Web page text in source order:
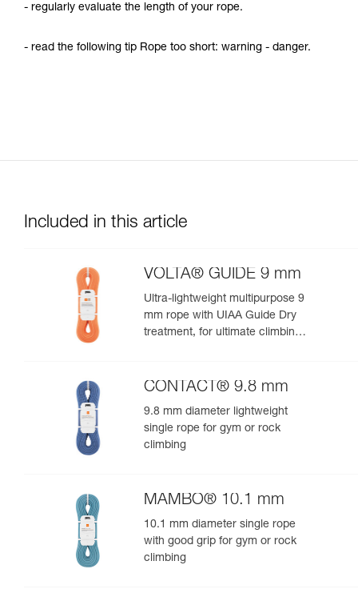
- regularly evaluate the length of your rope.
- read the following tip Rope too short: warning - danger.
Included in this article
VOLTA® GUIDE 9 mm
Ultra-lightweight multipurpose 9
mm rope with UIAA Guide Dry
treatment, for ultimate climbing
CONTACT® 9.8 mm
9.8 mm diameter lightweight
single rope for gym or rock
climbing
MAMBO® 10.1 mm
10.1 mm diameter single rope
with good grip for gym or rock
climbing